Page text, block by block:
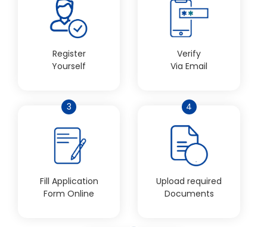
Register
Yourself
Verify
Via Email
Fill Application
Form Online
3
Upload required
Documents
4